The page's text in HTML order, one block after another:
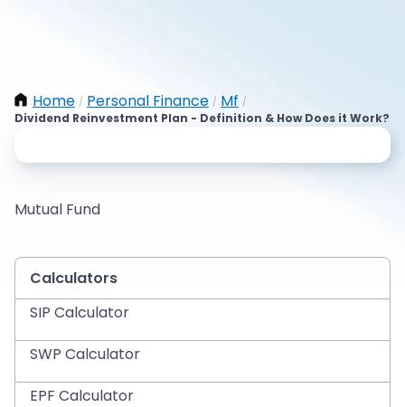
Home / Personal Finance / Mf /
Dividend Reinvestment Plan - Definition & How Does it Work?
Mutual Fund
Calculators
SIP Calculator
SWP Calculator
EPF Calculator